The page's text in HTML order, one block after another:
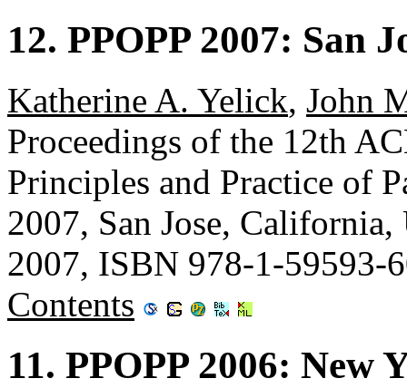
12. PPOPP 2007: San
Katherine A. Yelick, John
Proceedings of the 12th
Principles and Practice of
2007, San Jose,
2007, ISBN 978-1-59593-
Contents
11. PPOPP 2006: New